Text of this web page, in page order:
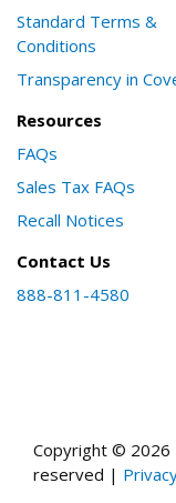
Standard Terms &
Conditions
Transparency in
Resources
FAQs
Sales Tax FAQs
Recall Notices
Contact Us
888-811-4580
Copyright © 2026
reserved |